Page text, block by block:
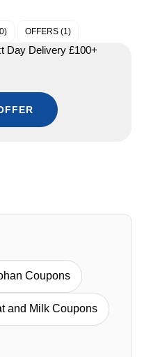
OFFERS (1)
Day Delivery £100+
Coupons
and Milk Coupons